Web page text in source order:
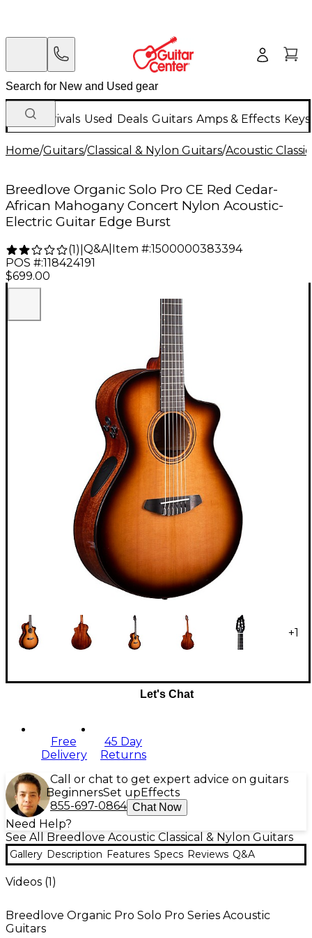
New Arrivals Used Deals Guitars Amps & Effects
Home/Guitars/Classical & Nylon Guitars/Acoustic
Breedlove Organic Solo Pro CE Red Cedar-
African Mahogany Concert Nylon Acoustic-
Electric Guitar Edge Burst
(1) Q&A| Item #:1500000383394
POS #:118424191
$699.00
+1
Let's Chat
Free
Delivery
45 Day
Returns
Call or chat to get expert advice on guitars
BeginnersSet up Effects
855-697-0864 Chat Now
Need Help?
See All Breedlove Acoustic Classical & Nylon Guitars
Gallery Description Features Specs Reviews Q&A
Videos (1)
Breedlove Organic Pro Solo Pro Series Acoustic
Guitars